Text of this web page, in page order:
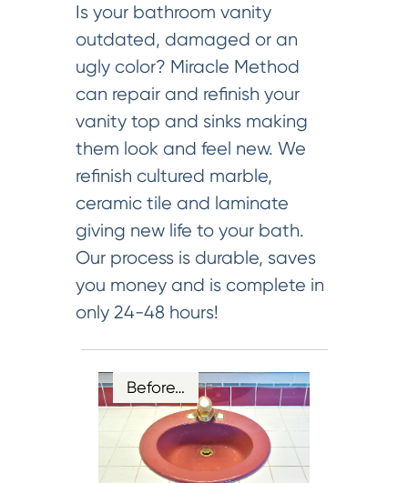
Is your bathroom vanity
outdated, damaged or an
ugly color? Miracle Method
can repair and refinish your
vanity top and sinks making
them look and feel new. We
refinish cultured marble,
ceramic tile and laminate
giving new life to your bath.
Our process is durable, saves
you money and is complete in
only 24-48 hours!
Before…